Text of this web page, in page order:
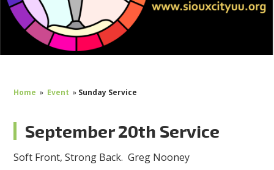
Home » Event » Sunday Service
September 20th Service
Soft Front, Strong Back. Greg Nooney